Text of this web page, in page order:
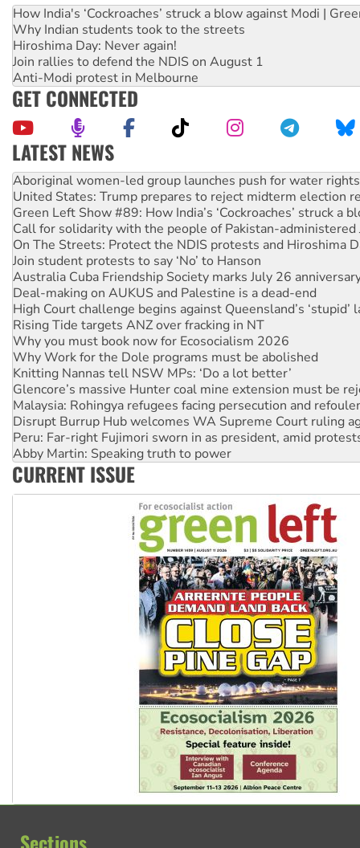
How India's ‘Cockroaches’ struck a blow against Modi |
Why Indian students took to the streets
Hiroshima Day: Never again!
Join rallies to defend the NDIS on August 1
Anti-Modi protest in Melbourne
GET CONNECTED
LATEST NEWS
Ansell must improve its workplace standards
Aboriginal women-led group launches push for water rights
United States: Trump prepares to reject midterm election
Green Left Show #89: How India’s ‘Cockroaches’ struck a
Call for solidarity with the people of Pakistan-administered
On The Streets: Protect the NDIS protests and Hiroshima
Join student protests to say ‘No’ to Hanson
Australia Cuba Friendship Society marks July 26
Deal-making on AUKUS and Palestine is a dead-end
High Court challenge begins against Queensland’s ‘stupid’
Rising Tide targets ANZ over fracking in NT
Why you must book now for Ecosocialism 2026
Why Work for the Dole programs must be abolished
Knitting Nannas tell NSW MPs: ‘Do a lot better’
Glencore’s massive Hunter coal mine extension must be
Malaysia: Rohingya refugees facing persecution and
Disrupt Burrup Hub welcomes WA Supreme Court ruling
Peru: Far-right Fujimori sworn in as president, amid
Abby Martin: Speaking truth to power
‘Cockroach’ movement ready to reclaim India’s democracy
CURRENT ISSUE
Sections